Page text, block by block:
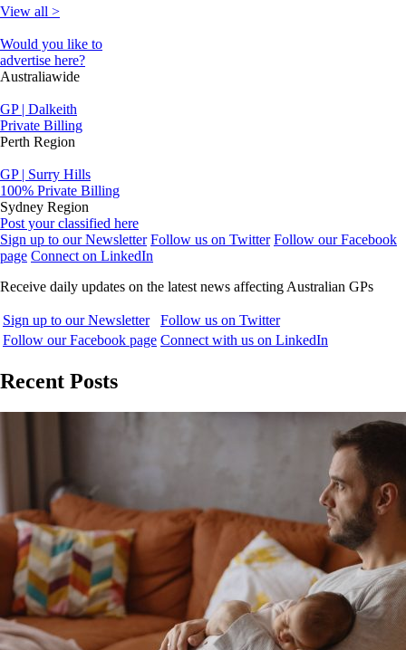
View all >
Would you like to
advertise here?
Australiawide
GP | Dalkeith
Private Billing
Perth Region
GP | Surry Hills
100% Private Billing
Sydney Region
Post your classified here
Sign up to our Newsletter Follow us on Twitter Follow our Facebook
page Connect on LinkedIn
Receive daily updates on the latest news affecting Australian GPs
Sign up to our Newsletter
Follow us on Twitter
Follow our Facebook page Connect with us on LinkedIn
Recent Posts